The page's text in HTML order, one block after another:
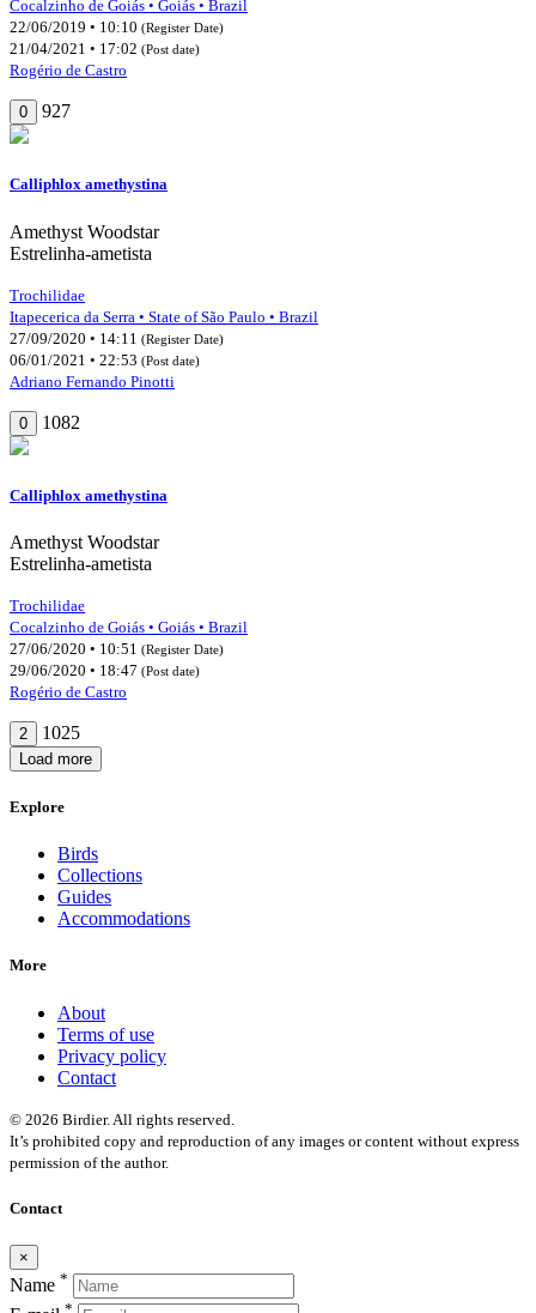
Cocalzinho de Goiás • Goiás • Brazil
22/06/2019 • 10:10 (Register Date)
21/04/2021 • 17:02 (Post date)
Rogério de Castro
0 927
Calliphlox amethystina
Amethyst Woodstar
Estrelinha-ametista
Trochilidae
Itapecerica da Serra • State of São Paulo • Brazil
27/09/2020 • 14:11 (Register Date)
06/01/2021 • 22:53 (Post date)
Adriano Fernando Pinotti
0 1082
Calliphlox amethystina
Amethyst Woodstar
Estrelinha-ametista
Trochilidae
Cocalzinho de Goiás • Goiás • Brazil
27/06/2020 • 10:51 (Register Date)
29/06/2020 • 18:47 (Post date)
Rogério de Castro
2 1025
Load more
Explore
Birds
Collections
Guides
Accommodations
More
About
Terms of use
Privacy policy
Contact
© 2026 Birdier. All rights reserved.
It’s prohibited copy and reproduction of any images or content without express
permission of the author.
Contact
×
Name *
*